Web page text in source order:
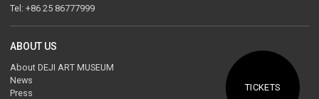
Tel: +86 25 86777999
ABOUT US
About DEJI ART MUSEUM
News
Press
TICKETS